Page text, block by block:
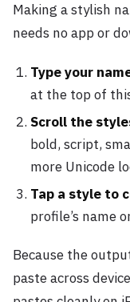
Making a stylish
needs no app or
Type your
at the top of
Scroll the
bold, script,
more Unicode
Tap a style to
profile’s name
Because the
paste across